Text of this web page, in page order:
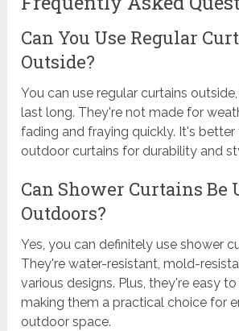
Can You Use Regular
Outside?
You can use regular curtains
last long. They're not made for
fading and fraying quickly. It's
outdoor curtains for durability and
Can Shower Curtains Be
Outdoors?
Yes, you can definitely use shower
They're water-resistant, mold-
various designs. Plus, they're easy
making them a practical choice for
outdoor space.